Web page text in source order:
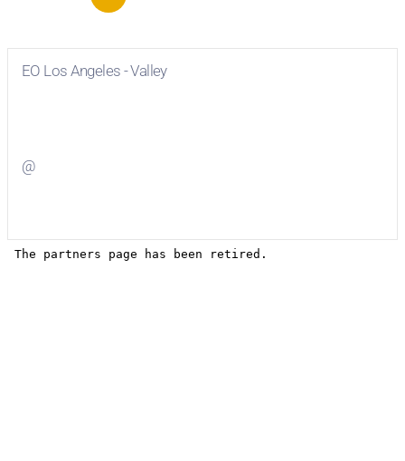
EO Los Angeles - Valley
@